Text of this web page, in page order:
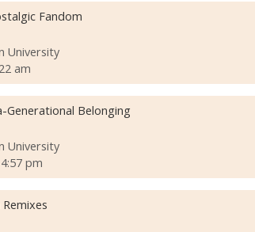
Fandom
University
am
Generational Belonging
University
pm